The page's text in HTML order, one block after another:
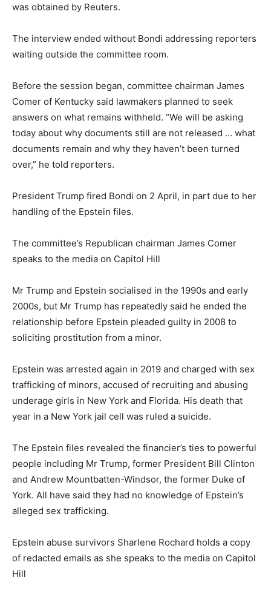
was obtained by Reuters.
The interview ended without Bondi addressing reporters
waiting outside the committee room.
Before the session began, committee chairman James
Comer of Kentucky said lawmakers planned to seek
answers on what remains withheld. “We will be asking
today about why documents still are not released … what
documents remain and why they haven’t been turned
over,” he told reporters.
President Trump fired Bondi on 2 April, in part due to her
handling of the Epstein files.
The committee’s Republican chairman James Comer
speaks to the media on Capitol Hill
Mr Trump and Epstein socialised in the 1990s and early
2000s, but Mr Trump has repeatedly said he ended the
relationship before Epstein pleaded guilty in 2008 to
soliciting prostitution from a minor.
Epstein was arrested again in 2019 and charged with sex
trafficking of minors, accused of recruiting and abusing
underage girls in New York and Florida. His death that
year in a New York jail cell was ruled a suicide.
The Epstein files revealed the financier’s ties to powerful
people including Mr Trump, former President Bill Clinton
and Andrew Mountbatten-Windsor, the former Duke of
York. All have said they had no knowledge of Epstein’s
alleged sex trafficking.
Epstein abuse survivors Sharlene Rochard holds a copy
of redacted emails as she speaks to the media on Capitol
Hill